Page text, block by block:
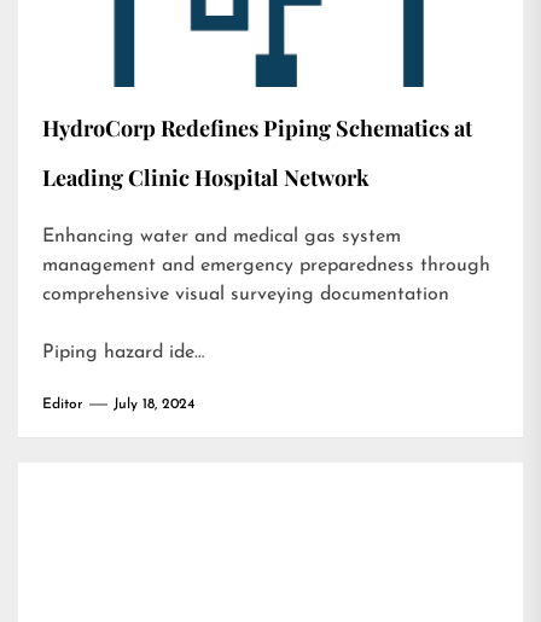
HydroCorp Redefines Piping Schematics at
Leading Clinic Hospital Network
Enhancing water and medical gas system
management and emergency preparedness through
comprehensive visual surveying documentation
Piping hazard ide…
Editor July 18, 2024